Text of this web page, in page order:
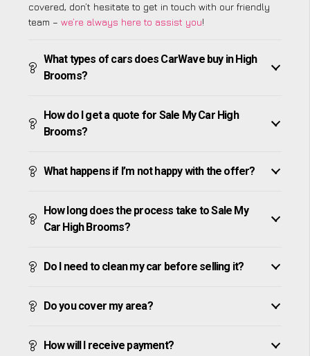
covered, don’t hesitate to get in touch with our friendly
team – we’re always here to assist you!
What types of cars does CarWave buy in High
Brooms?
How do I get a quote for Sale My Car High
Brooms?
What happens if I’m not happy with the offer?
How long does the process take to Sale My
Car High Brooms?
Do I need to clean my car before selling it?
Do you cover my area?
How will I receive payment?